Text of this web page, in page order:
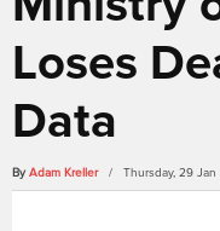
Loses
Data
By Adam Kreller / Thursday, 29 Jan